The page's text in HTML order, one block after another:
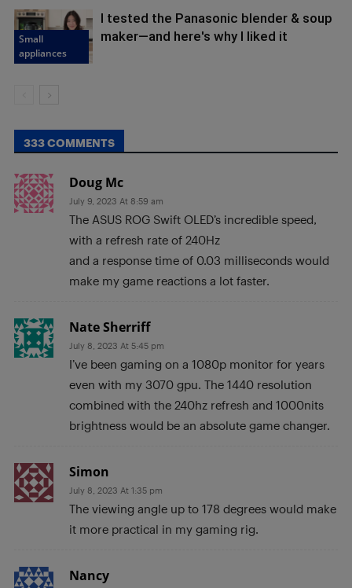
Small
appliances
I tested the Panasonic blender & soup
maker—and here's why I liked it
333 COMMENTS
Doug Mc
July 9, 2023 At 8:59 am
The ASUS ROG Swift OLED’s incredible speed,
with a refresh rate of 240Hz
and a response time of 0.03 milliseconds would
make my game reactions a lot faster.
Nate Sherriff
July 8, 2023 At 5:45 pm
I’ve been gaming on a 1080p monitor for years
even with my 3070 gpu. The 1440 resolution
combined with the 240hz refresh and 1000nits
brightness would be an absolute game changer.
Simon
July 8, 2023 At 1:35 pm
The viewing angle up to 178 degrees would make
it more practical in my gaming rig.
Nancy